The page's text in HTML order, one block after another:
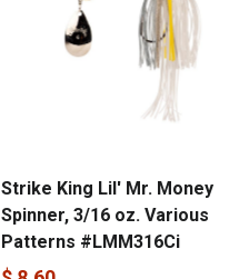
Strike King Lil' Mr. Money
Spinner, 3/16 oz. Various
Patterns #LMM316Ci